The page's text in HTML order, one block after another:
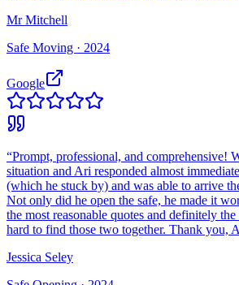
Mr Mitchell
Safe Moving · 2024
Google
“Prompt, professional, and comprehensive!
situation and Ari responded almost
(which he stuck by) and was able to arrive
Not only did he open the safe, he made it
the most reasonable quotes and definitely
hard to find those two together. Thank you,
Jessica Seley